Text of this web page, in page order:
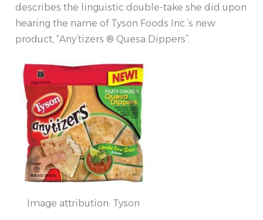
describes the linguistic double-take she did upon
hearing the name of Tyson Foods Inc.’s new
product, “Any’tizers ® Quesa Dippers”.
Image attribution: Tyson